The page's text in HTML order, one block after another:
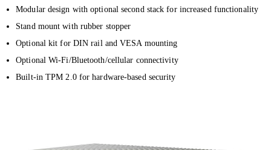
Modular design with optional second stack for increased functionality
Stand mount with rubber stopper
Optional kit for DIN rail and VESA mounting
Optional Wi-Fi/Bluetooth/cellular connectivity
Built-in TPM 2.0 for hardware-based security